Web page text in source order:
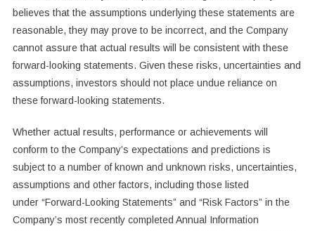
believes that the assumptions underlying these statements are
reasonable, they may prove to be incorrect, and the Company
cannot assure that actual results will be consistent with these
forward-looking statements. Given these risks, uncertainties and
assumptions, investors should not place undue reliance on
these forward-looking statements.
Whether actual results, performance or achievements will
conform to the Company’s expectations and predictions is
subject to a number of known and unknown risks, uncertainties,
assumptions and other factors, including those listed
under “Forward-‎Looking Statements” and “Risk ‎Factors” in the
Company’s most recently completed Annual Information